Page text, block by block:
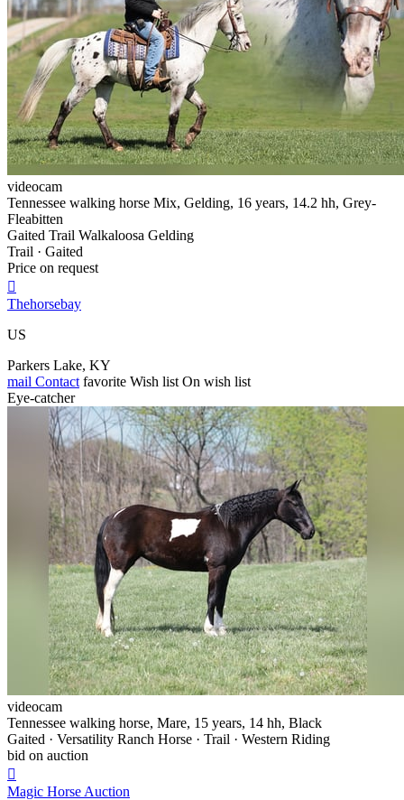
videocam
Tennessee walking horse Mix, Gelding, 16 years, 14.2 hh, Grey-
Fleabitten
Gaited Trail Walkaloosa Gelding
Trail · Gaited
Price on request

Thehorsebay
US
Parkers Lake, KY
mail Contact favorite Wish list On wish list
Eye-catcher
videocam
Tennessee walking horse, Mare, 15 years, 14 hh, Black
Gaited · Versatility Ranch Horse · Trail · Western Riding
bid on auction

Magic Horse Auction